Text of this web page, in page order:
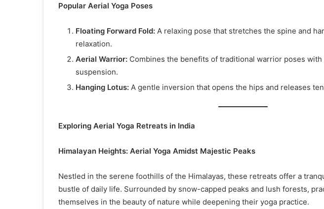
Popular Aerial Yoga Poses
Floating Forward Fold: A relaxing pose that stretches the spine and
relaxation.
Aerial Warrior: Combines the benefits of traditional warrior poses
suspension.
Hanging Lotus: A gentle inversion that opens the hips and releases
Exploring Aerial Yoga Retreats in India
Himalayan Heights: Aerial Yoga Amidst Majestic Peaks
Nestled in the serene foothills of the Himalayas, these retreats offer a
bustle of daily life. Surrounded by snow-capped peaks and lush forests,
themselves in the beauty of nature while deepening their yoga practice.